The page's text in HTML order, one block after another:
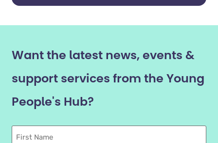
Want the latest news, events &
support services from the Young
People's Hub?
First